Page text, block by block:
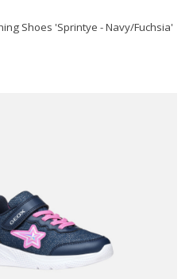
Shoes 'Sprintye - Navy/Fuchsia'